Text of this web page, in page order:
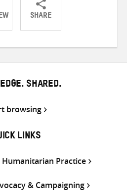
SHARE
ShareShareShare
SHARED.
browsing
LINKS
Practice
& Campaigning